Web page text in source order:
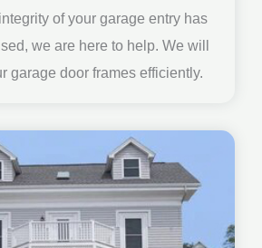
of your garage entry has
we are here to help. We will
garage door frames efficiently.